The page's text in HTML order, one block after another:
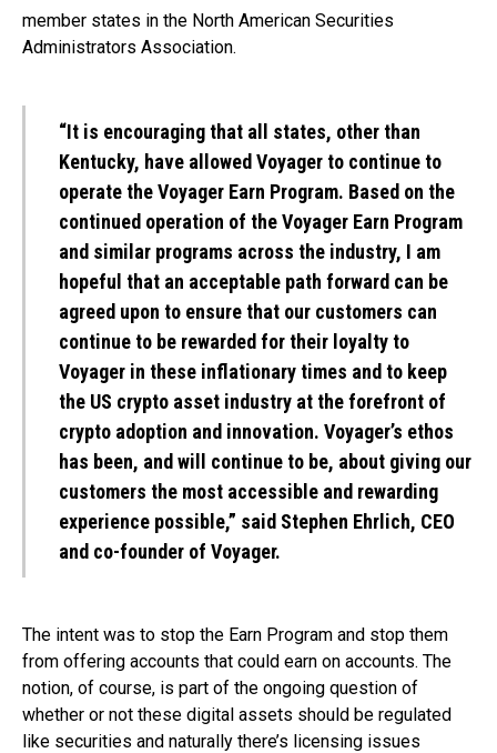
member states in the North American Securities
Administrators Association.
“It is encouraging that all states, other than
Kentucky, have allowed Voyager to continue to
operate the Voyager Earn Program. Based on the
continued operation of the Voyager Earn Program
and similar programs across the industry, I am
hopeful that an acceptable path forward can be
agreed upon to ensure that our customers can
continue to be rewarded for their loyalty to
Voyager in these inflationary times and to keep
the US crypto asset industry at the forefront of
crypto adoption and innovation. Voyager’s ethos
has been, and will continue to be, about giving our
customers the most accessible and rewarding
experience possible,” said Stephen Ehrlich, CEO
and co-founder of Voyager.
The intent was to stop the Earn Program and stop them
from offering accounts that could earn on accounts. The
notion, of course, is part of the ongoing question of
whether or not these digital assets should be regulated
like securities and naturally there’s licensing issues